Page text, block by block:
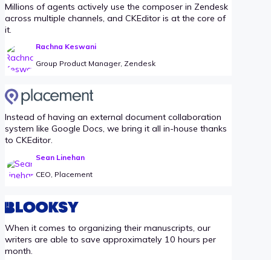
Millions of agents actively use the composer in Zendesk
across multiple channels, and CKEditor is at the core of
it.
Rachna Keswani
Group Product Manager, Zendesk
Instead of having an external document collaboration
system like Google Docs, we bring it all in-house thanks
to CKEditor.
Sean Linehan
CEO, Placement
When it comes to organizing their manuscripts, our
writers are able to save approximately 10 hours per
month.